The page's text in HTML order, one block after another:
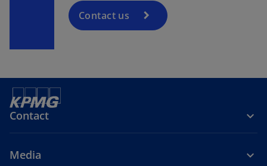
Contact us
Contact
Media